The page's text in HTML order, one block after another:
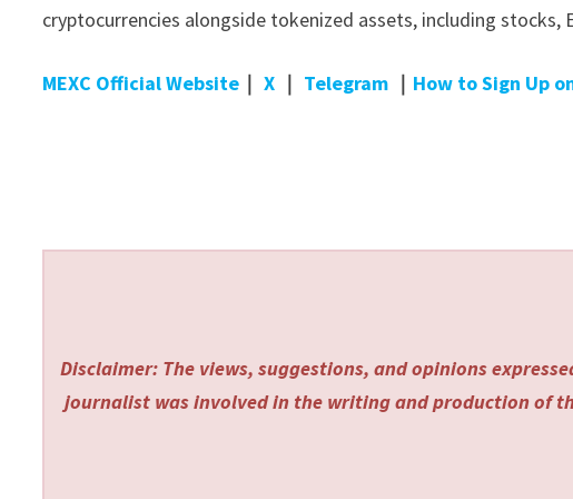
cryptocurrencies alongside tokenized assets, including stocks,
MEXC Official Website ｜ X ｜ Telegram ｜ How to Sign Up
Disclaimer: The views, suggestions, and opinions
journalist was involved in the writing and production of